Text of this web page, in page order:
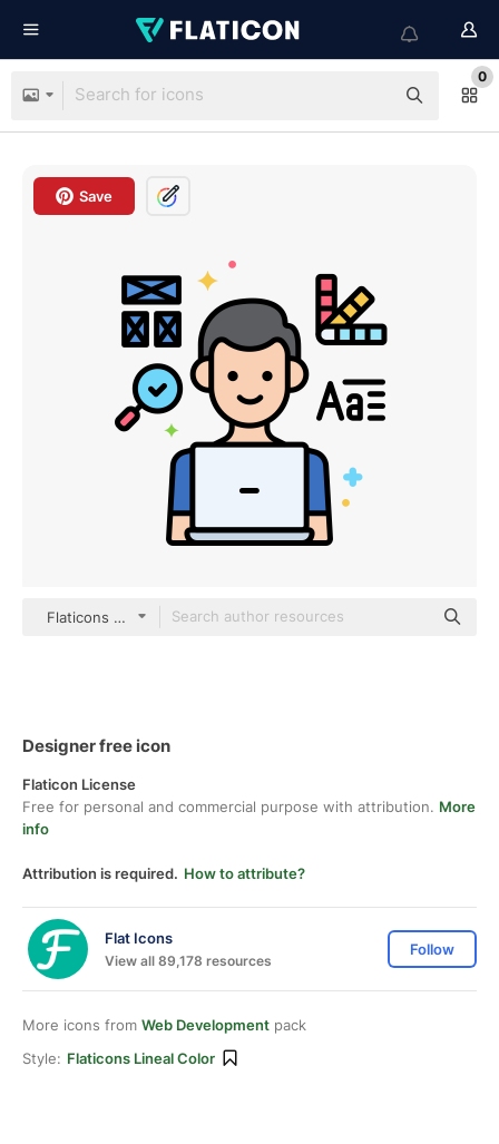
0
Save
Flaticons Lineal Color
Designer free icon
Flaticon License
Free for personal and commercial purpose with attribution. More
info
Attribution is required. How to attribute?
Flat Icons
View all 89,178 resources
Follow
More icons from Web Development pack
Style: Flaticons Lineal Color